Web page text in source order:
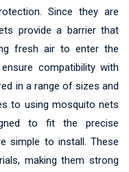
Since they are
provide a barrier that
fresh air to enter the
compatibility with
in a range of sizes and
to using mosquito nets
to fit the precise
simple to install. These
making them strong